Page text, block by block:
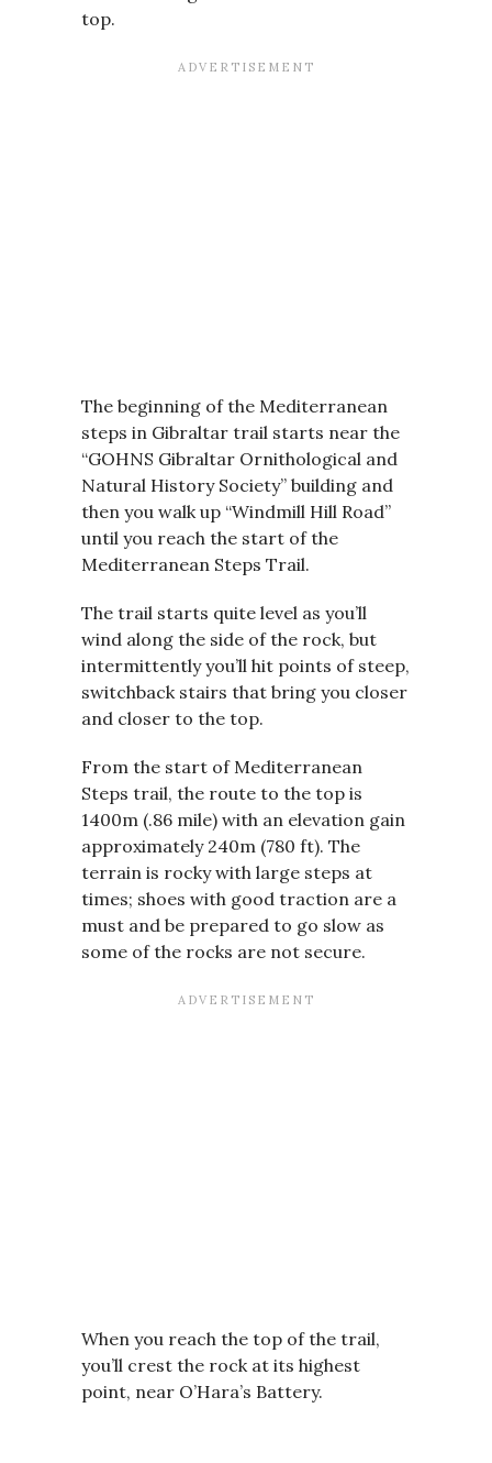
top.
The beginning of the Mediterranean
steps in Gibraltar trail starts near the
“GOHNS Gibraltar Ornithological and
Natural History Society” building and
then you walk up “Windmill Hill Road”
until you reach the start of the
Mediterranean Steps Trail.
The trail starts quite level as you’ll
wind along the side of the rock, but
intermittently you’ll hit points of steep,
switchback stairs that bring you closer
and closer to the top.
From the start of Mediterranean
Steps trail, the route to the top is
1400m (.86 mile) with an elevation gain
approximately 240m (780 ft). The
terrain is rocky with large steps at
times; shoes with good traction are a
must and be prepared to go slow as
some of the rocks are not secure.
When you reach the top of the trail,
you’ll crest the rock at its highest
point, near O’Hara’s Battery.